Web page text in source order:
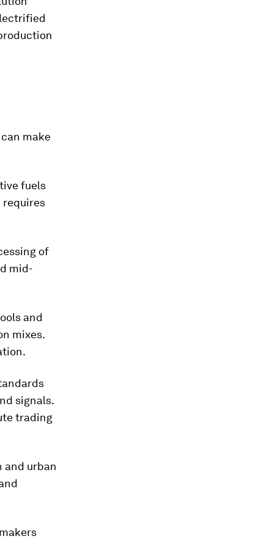
make
fuels
requires
of
mid-
and
mixes.
signals.
trading
and urban